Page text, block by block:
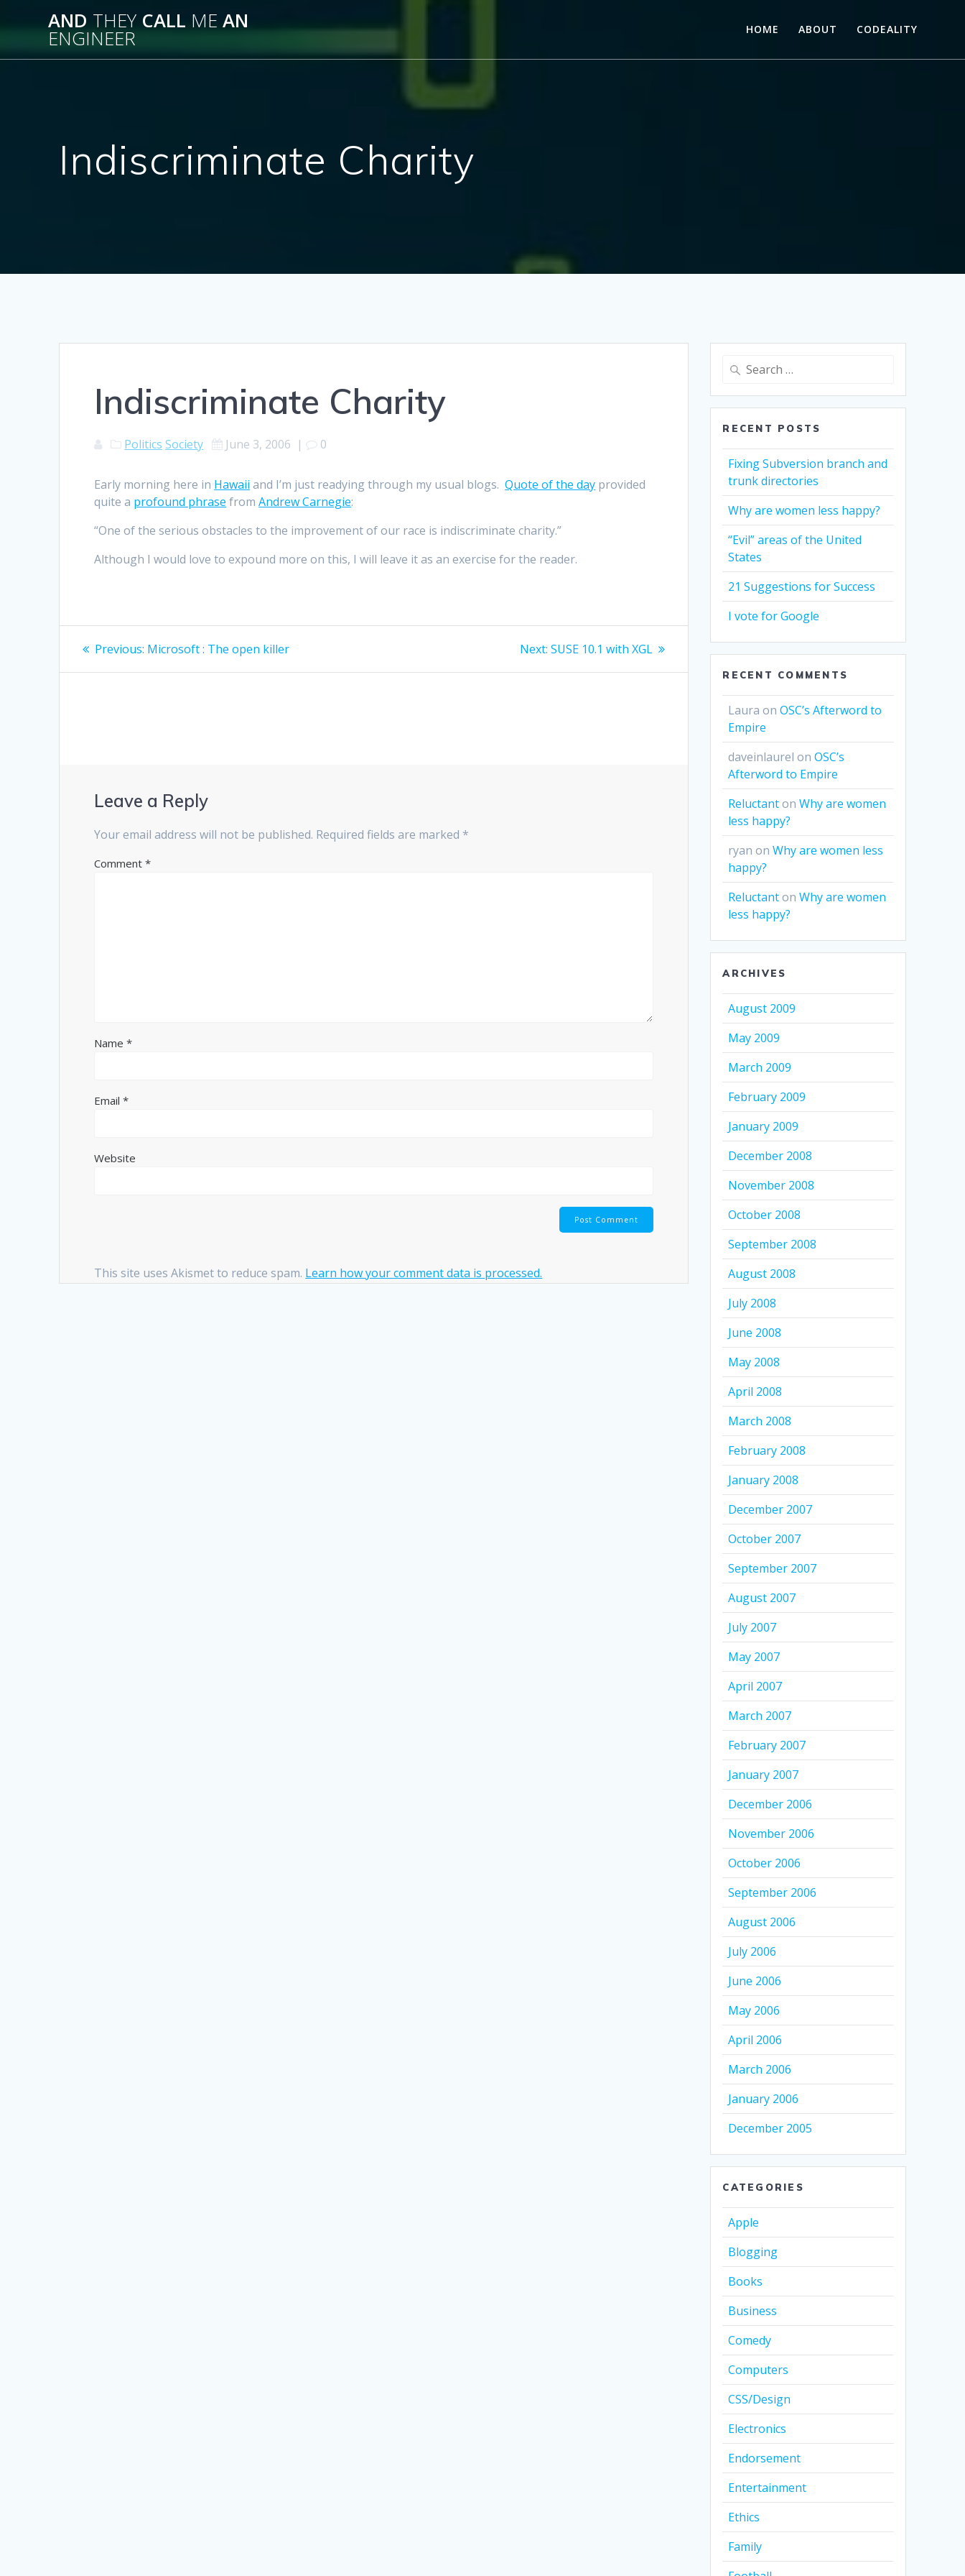
AND THEY CALL ME AN
ENGINEER HOME ABOUT CODEALITY
Indiscriminate Charity
Indiscriminate Charity
Politics Society June 3, 2006 | 0
Early morning here in Hawaii and I’m just readying through my usual blogs.Quote of the day provided
quite a profound phrase fromAndrew Carnegie:
“One of the serious obstacles to the improvement of our race is indiscriminate charity.”
Although I would love to expound more on this, I will leave it as an exercise for the reader.
Post
navigation
Previous: Previous
Microsoft : The open killer Next: Next
SUSE 10.1 with XGL
Leave a Reply
Your email address will not be published. Required fields are marked *
Comment*
Name*
Email*
Website
This site uses Akismet to reduce spam. Learn how your comment data is processed.
Search
RECENT POSTS
Fixing Subversion branch and
trunk directories
Why are women less happy?
“Evil” areas of the United
States
21 Suggestions for Success
I vote for Google
RECENT COMMENTS
Laura onOSC’s Afterword to
Empire
daveinlaurel onOSC’s
Afterword to Empire
ReluctantonWhy are women
less happy?
ryan onWhy are women less
happy?
ReluctantonWhy are women
less happy?
ARCHIVES
August 2009
May 2009
March 2009
February 2009
January 2009
December 2008
November 2008
October 2008
September 2008
August 2008
July 2008
June 2008
May 2008
April 2008
March 2008
February 2008
January 2008
December 2007
October 2007
September 2007
August 2007
July 2007
May 2007
April 2007
March 2007
February 2007
January 2007
December 2006
November 2006
October 2006
September 2006
August 2006
July 2006
June 2006
May 2006
April 2006
March 2006
January 2006
December 2005
CATEGORIES
Apple
Blogging
Books
Business
Comedy
Computers
CSS/Design
Electronics
Endorsement
Entertainment
Ethics
Family